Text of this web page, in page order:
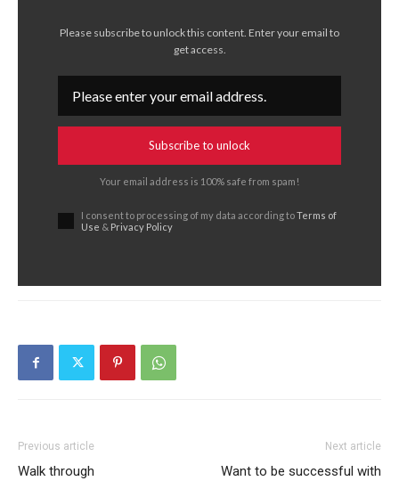
Please subscribe to unlock this content. Enter your email to
get access.
Subscribe to unlock
Your email address is 100% safe from spam!
I consent to processing of my data according toTerms of
Use & Privacy Policy
Previous article
Walk through
Next article
Want to be successful with